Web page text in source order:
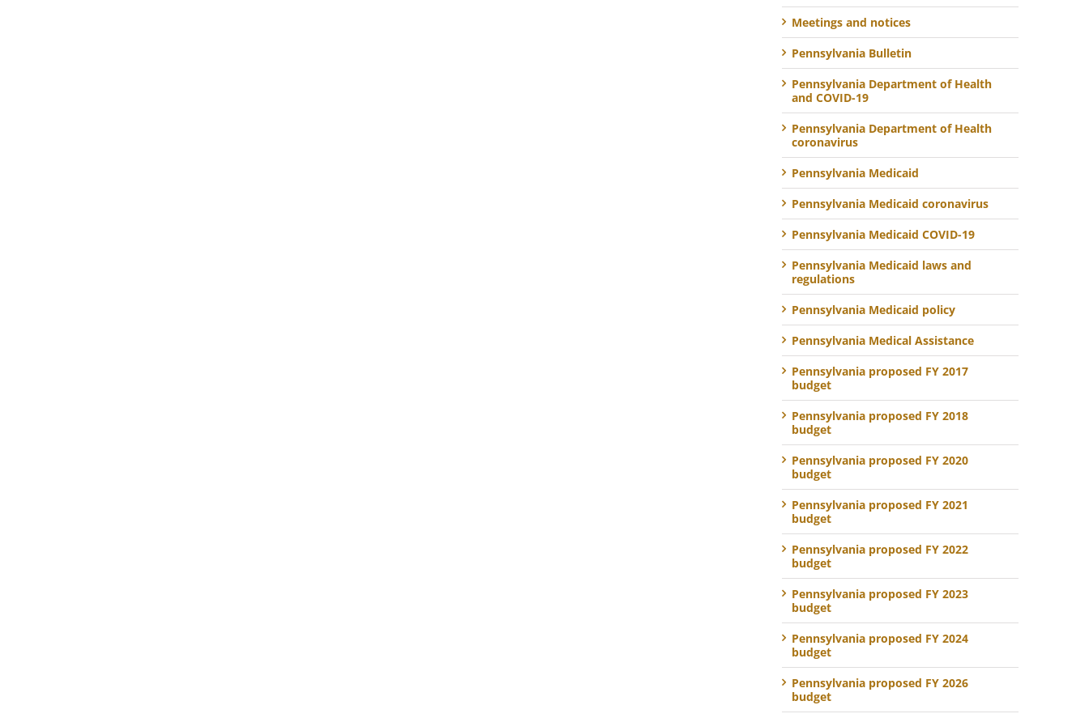
Meetings and notices
Pennsylvania Bulletin
Pennsylvania Department of Health
and COVID-19
Pennsylvania Department of Health
coronavirus
Pennsylvania Medicaid
Pennsylvania Medicaid coronavirus
Pennsylvania Medicaid COVID-19
Pennsylvania Medicaid laws and
regulations
Pennsylvania Medicaid policy
Pennsylvania Medical Assistance
Pennsylvania proposed FY 2017
budget
Pennsylvania proposed FY 2018
budget
Pennsylvania proposed FY 2020
budget
Pennsylvania proposed FY 2021
budget
Pennsylvania proposed FY 2022
budget
Pennsylvania proposed FY 2023
budget
Pennsylvania proposed FY 2024
budget
Pennsylvania proposed FY 2026
budget